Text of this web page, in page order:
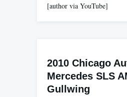
[author via YouTube]
2010 Chicago
Mercedes SLS
Gullwing